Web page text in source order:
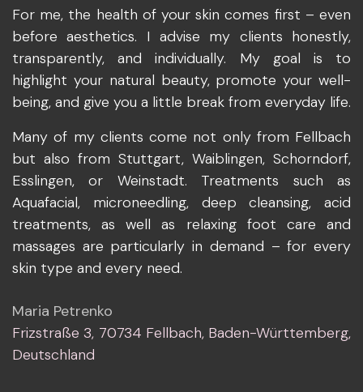
For me, the health of your skin comes first – even
before aesthetics. I advise my clients honestly,
transparently, and individually. My goal is to
highlight your natural beauty, promote your well-
being, and give you a little break from everyday life.
Many of my clients come not only from Fellbach
but also from Stuttgart, Waiblingen, Schorndorf,
Esslingen, or Weinstadt. Treatments such as
Aquafacial, microneedling, deep cleansing, acid
treatments, as well as relaxing foot care and
massages are particularly in demand – for every
skin type and every need.
Maria Petrenko
Frizstraße 3, 70734 Fellbach, Baden-Württemberg,
Deutschland